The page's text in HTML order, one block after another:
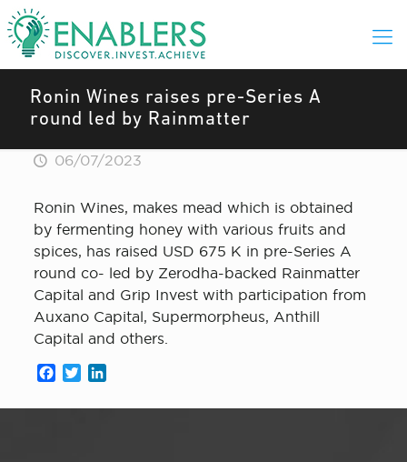
Ronin Wines raises pre-Series A
round led by Rainmatter
06/07/2023
Ronin Wines, makes mead which is obtained
by fermenting honey with various fruits and
spices, has raised USD 675 K in pre-Series A
round co- led by Zerodha-backed Rainmatter
Capital and Grip Invest with participation from
Auxano Capital, Supermorpheus, Anthill
Capital and others.
Facebook
Twitter